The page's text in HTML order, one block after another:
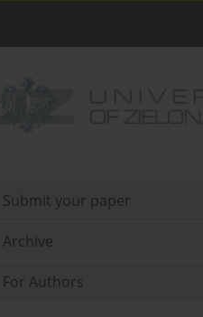
Submit your paper
Archive
For Authors